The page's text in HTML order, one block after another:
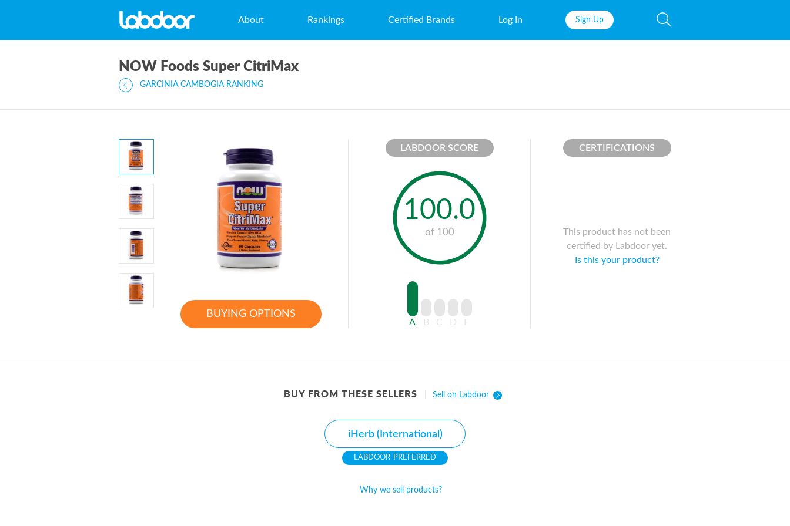
About Rankings Certified Brands Log In Sign Up
NOW Foods Super CitriMax
GARCINIA CAMBOGIA RANKING
BUYING OPTIONS
LABDOOR SCORE
100.0
of 100
A B C D F
CERTIFICATIONS
This product has not been
certified by Labdoor yet.
Is this your product?
BUY FROM THESE SELLERS Sell on Labdoor
iHerb (International)
PREFERRED
Why we sell products?